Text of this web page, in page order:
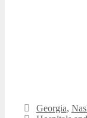
Categories
Georgia,